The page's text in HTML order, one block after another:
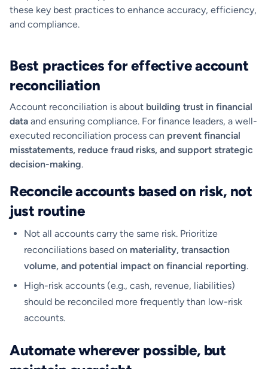
these key best practices to enhance accuracy, efficiency,
and compliance.
Best practices for effective account
reconciliation
Account reconciliation is about building trust in financial
data and ensuring compliance. For finance leaders, a well-
executed reconciliation process can prevent financial
misstatements, reduce fraud risks, and support strategic
decision-making.
Reconcile accounts based on risk, not
just routine
Not all accounts carry the same risk. Prioritize
reconciliations based on materiality, transaction
volume, and potential impact on financial reporting.
High-risk accounts (e.g., cash, revenue, liabilities)
should be reconciled more frequently than low-risk
accounts.
Automate wherever possible, but